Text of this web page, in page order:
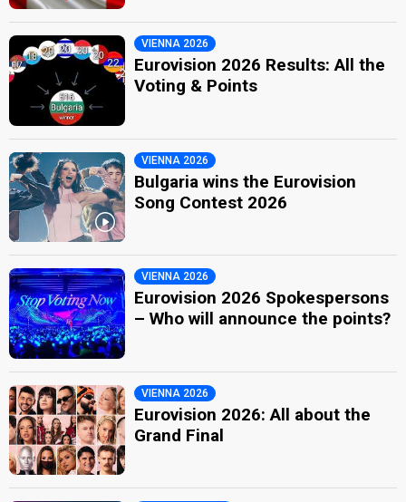
VIENNA 2026
Eurovision 2026 Results: All the
Voting & Points
VIENNA 2026
Bulgaria wins the Eurovision
Song Contest 2026
VIENNA 2026
Eurovision 2026 Spokespersons
– Who will announce the points?
VIENNA 2026
Eurovision 2026: All about the
Grand Final